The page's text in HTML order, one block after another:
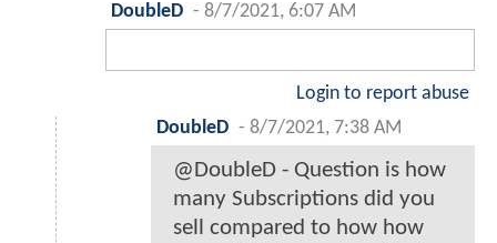
DoubleD - 8/7/2021, 6:07 AM
Login to report abuse
DoubleD - 8/7/2021, 7:38 AM
@DoubleD - Question is how
many Subscriptions did you
sell compared to how how